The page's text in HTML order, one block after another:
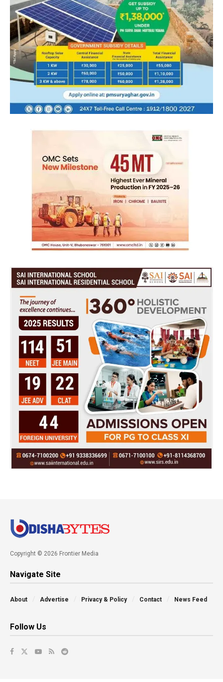
Copyright © 2026 Frontier Media
Navigate Site
About Advertise Privacy & Policy Contact News Feed
Follow Us